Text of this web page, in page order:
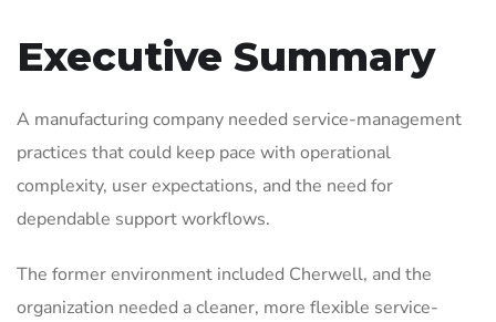
Executive Summary
A manufacturing company needed service-management
practices that could keep pace with operational
complexity, user expectations, and the need for
dependable support workflows.
The former environment included Cherwell, and the
organization needed a cleaner, more flexible service-